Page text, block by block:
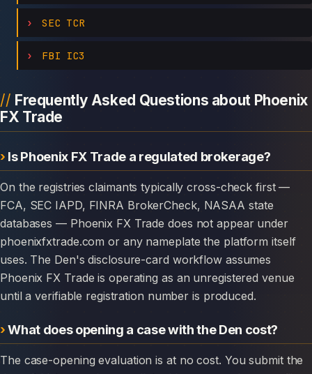
SEC TCR
FBI IC3
Frequently Asked Questions about Phoenix
FX Trade
Is Phoenix FX Trade a regulated brokerage?
On the registries claimants typically cross-check first —
FCA, SEC IAPD, FINRA BrokerCheck, NASAA state
databases — Phoenix FX Trade does not appear under
phoenixfxtrade.com or any nameplate the platform itself
uses. The Den's disclosure-card workflow assumes
Phoenix FX Trade is operating as an unregistered venue
until a verifiable registration number is produced.
What does opening a case with the Den cost?
The case-opening evaluation is at no cost. You submit the